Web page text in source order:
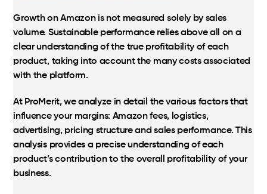
Growth on Amazon is not measured solely by sales
volume. Sustainable performance relies above all on a
clear understanding of the true profitability of each
product, taking into account the many costs associated
with the platform.
At ProMerit, we analyze in detail the various factors that
influence your margins: Amazon fees, logistics,
advertising, pricing structure and sales performance. This
analysis provides a precise understanding of each
product’s contribution to the overall profitability of your
business.